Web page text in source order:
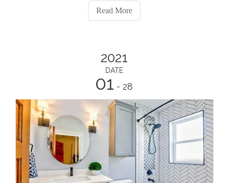
Read More
2021
DATE
01 - 28